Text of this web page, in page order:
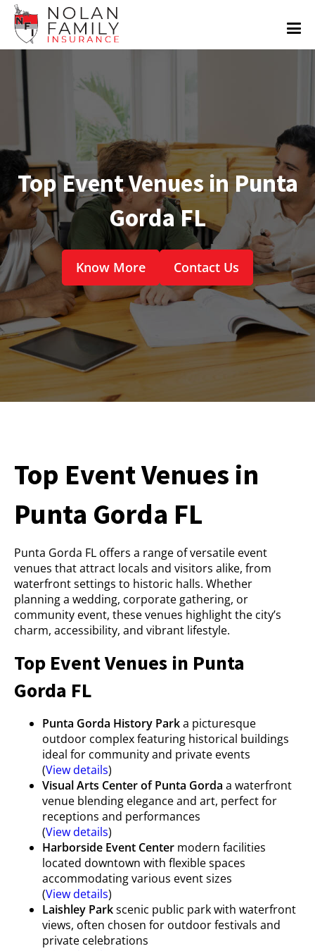
Top Event Venues in Punta
Gorda FL
Know More Contact Us
Top Event Venues in
Punta Gorda FL
Punta Gorda FL offers a range of versatile event
venues that attract locals and visitors alike, from
waterfront settings to historic halls. Whether
planning a wedding, corporate gathering, or
community event, these venues highlight the city’s
charm, accessibility, and vibrant lifestyle.
Top Event Venues in Punta
Gorda FL
Punta Gorda History Parka picturesque
outdoor complex featuring historical buildings
ideal for community and private events
(View details)
Visual Arts Center of Punta Gorda a waterfront
venue blending elegance and art, perfect for
receptions and performances
(View details)
Harborside Event Center modern facilities
located downtown with flexible spaces
accommodating various event sizes
(View details)
Laishley Parkscenic public park with waterfront
views, often chosen for outdoor festivals and
private celebrations